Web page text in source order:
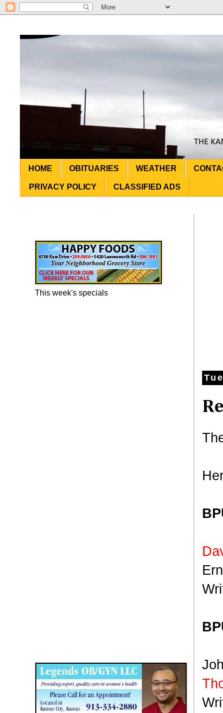
HOME OBITUARIES WEATHER
PRIVACY POLICY CLASSIFIED ADS
This week's specials